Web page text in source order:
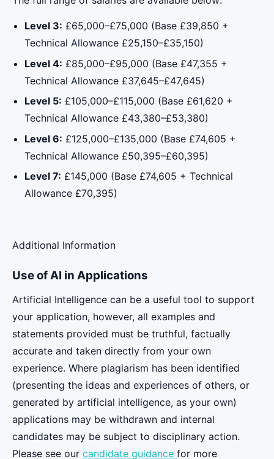
Level 3: £65,000–£75,000 (Base £39,850 +
Technical Allowance £25,150–£35,150)
Level 4: £85,000–£95,000 (Base £47,355 +
Technical Allowance £37,645–£47,645)
Level 5: £105,000–£115,000 (Base £61,620 +
Technical Allowance £43,380–£53,380)
Level 6: £125,000–£135,000 (Base £74,605 +
Technical Allowance £50,395–£60,395)
Level 7: £145,000 (Base £74,605 + Technical
Allowance £70,395)
Additional Information
Use of AI in Applications
Artificial Intelligence can be a useful tool to support
your application, however, all examples and
statements provided must be truthful, factually
accurate and taken directly from your own
experience. Where plagiarism has been identified
(presenting the ideas and experiences of others, or
generated by artificial intelligence, as your own)
applications may be withdrawn and internal
candidates may be subject to disciplinary action.
Please see our candidate guidance for more